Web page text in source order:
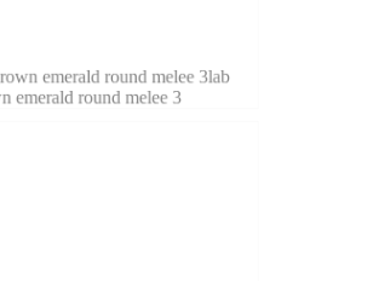
emerald round melee 3lab
emerald round melee 3